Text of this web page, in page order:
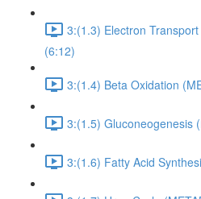
3:(1.3) Electron
(6:12)
3:(1.4) Beta Oxidation
3:(1.5) Gluconeogenesis
3:(1.6) Fatty Acid